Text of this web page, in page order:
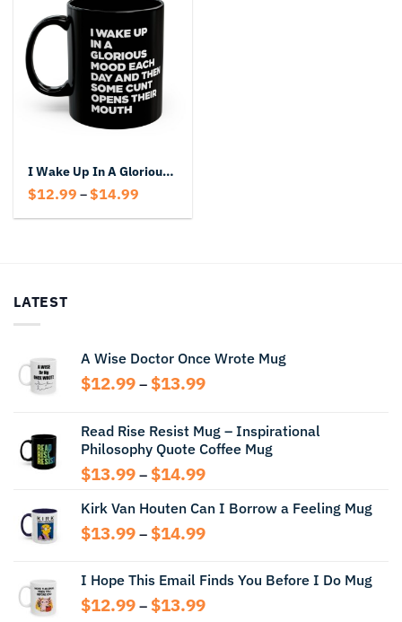
I Wake Up In A Glorious Mood Each Day Mug – Funny Rude Black Coffee Cup
$12.99 –$14.99
$12.99
LATEST
A Wise Doctor Once Wrote Mug
$12.99 – $13.99Price
through
$13.99
Read Rise Resist Mug – Inspirational
Philosophy Quote Coffee Mug
$13.99 – $14.99Price
$13.99
through
Kirk Van Houten Can I Borrow a Feeling Mug
$13.99 – $14.99Price
through
$14.99
I Hope This Email Finds You Before I Do Mug
$12.99 – $13.99Price